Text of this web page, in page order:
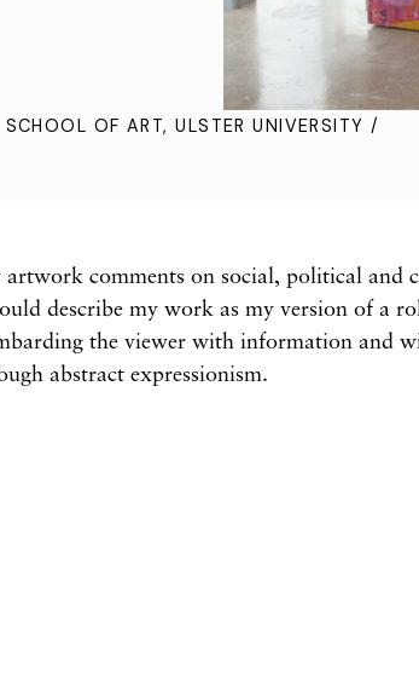
OF ART, ULSTER UNIVERSITY /
comments on social, political and
describe my work as my version of a
the viewer with information and
abstract expressionism.